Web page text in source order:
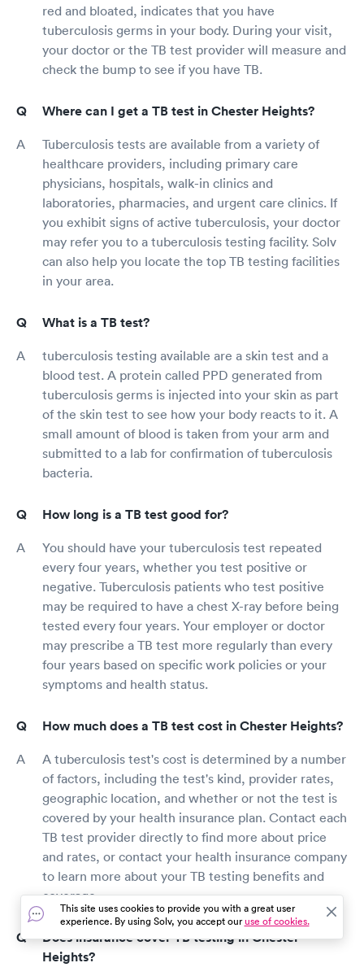
red and bloated, indicates that you have
tuberculosis germs in your body. During your visit,
your doctor or the TB test provider will measure and
check the bump to see if you have TB.
Where can I get a TB test in Chester Heights?
Tuberculosis tests are available from a variety of
healthcare providers, including primary care
physicians, hospitals, walk-in clinics and
laboratories, pharmacies, and urgent care clinics. If
you exhibit signs of active tuberculosis, your doctor
may refer you to a tuberculosis testing facility. Solv
can also help you locate the top TB testing facilities
in your area.
What is a TB test?
tuberculosis testing available are a skin test and a
blood test. A protein called PPD generated from
tuberculosis germs is injected into your skin as part
of the skin test to see how your body reacts to it. A
small amount of blood is taken from your arm and
submitted to a lab for confirmation of tuberculosis
bacteria.
How long is a TB test good for?
You should have your tuberculosis test repeated
every four years, whether you test positive or
negative. Tuberculosis patients who test positive
may be required to have a chest X-ray before being
tested every four years. Your employer or doctor
may prescribe a TB test more regularly than every
four years based on specific work policies or your
symptoms and health status.
How much does a TB test cost in Chester Heights?
A tuberculosis test's cost is determined by a number
of factors, including the test's kind, provider rates,
geographic location, and whether or not the test is
covered by your health insurance plan. Contact each
TB test provider directly to find more about price
and rates, or contact your health insurance company
to learn more about your TB testing benefits and
coverage.
Does insurance cover TB testing in Chester
Heights?
This site uses cookies to provide you with a great user
experience. By using Solv, you accept ouruse of cookies.